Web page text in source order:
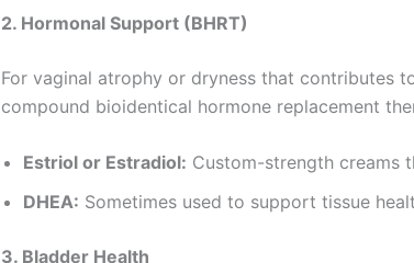
2. Hormonal Support (BHRT)
For vaginal atrophy or dryness that contributes
compound bioidentical hormone replacement
Estriol or Estradiol: Custom-strength creams
DHEA: Sometimes used to support tissue
3. Bladder Health